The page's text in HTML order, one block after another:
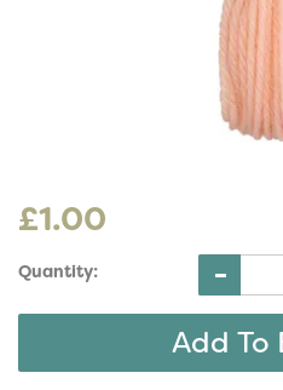
£1.00
Quantity: